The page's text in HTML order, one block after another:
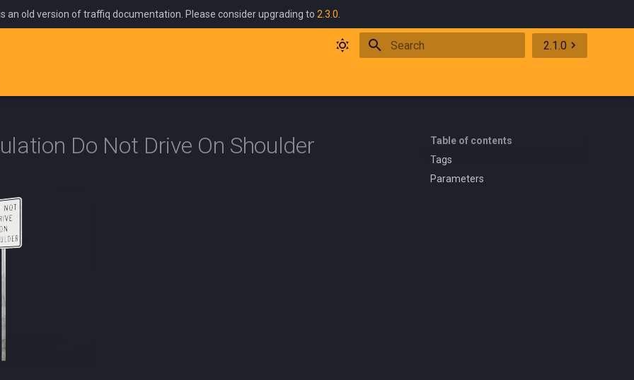
an old version of traffiq documentation. Please consider upgrading to 2.3.0
2.1.0
Table of contents
Tags
Parameters
Do Not Drive On Shoulder